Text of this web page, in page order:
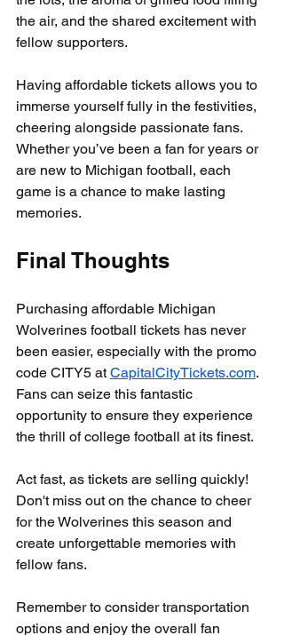
the air, and the shared excitement with
fellow supporters.
Having affordable tickets allows you to
immerse yourself fully in the festivities,
cheering alongside passionate fans.
Whether you’ve been a fan for years or
are new to Michigan football, each
game is a chance to make lasting
memories.
Final Thoughts
Purchasing affordable Michigan
Wolverines football tickets has never
been easier, especially with the promo
code CITY5 at CapitalCityTickets.com.
Fans can seize this fantastic
opportunity to ensure they experience
the thrill of college football at its finest.
Act fast, as tickets are selling quickly!
Don't miss out on the chance to cheer
for the Wolverines this season and
create unforgettable memories with
fellow fans.
Remember to consider transportation
options and enjoy the overall fan